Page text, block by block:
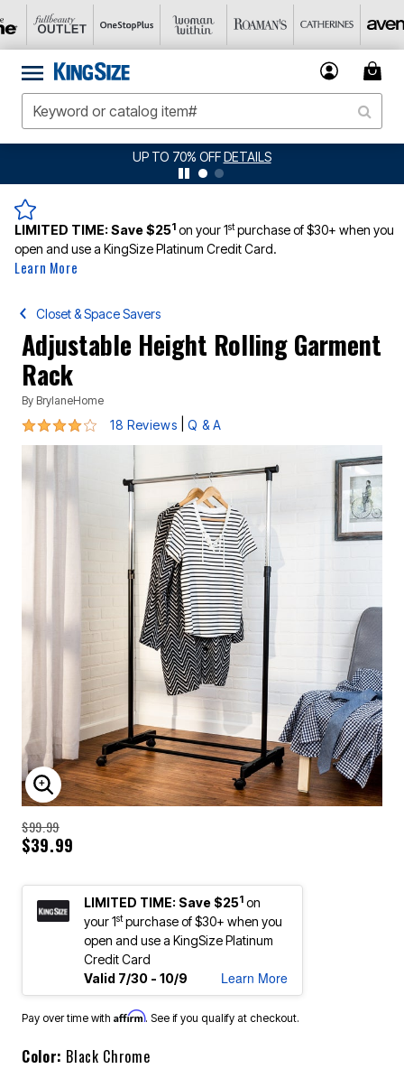
JERSEY SHORTS: $16.99 EACH WHEN YOU BUY 2
LIMITED TIME:Save $251 on your 1stpurchase of $30+ when you
open and use a KingSize Platinum Credit Card.
Learn More
Closet & Space Savers
Adjustable Height Rolling Garment
Rack
By BrylaneHome
3.9 out of 5 Customer Rating
18 Reviews Q & A
ENLARGE IMAGE
$99.99
$39.99
LIMITED TIME: Save $251 on
your 1stpurchase of $30+ when you
open and use a KingSize Platinum
Credit Card
Valid 7/30 - 10/9
Learn More
Pay over time with Affirm. See if you qualify at checkout.
Color: Black Chrome